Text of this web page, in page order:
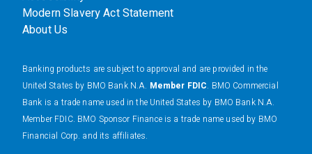
Modern Slavery Act Statement
About Us
Banking products are subject to approval and are provided in the
United States by BMO Bank N.A. Member FDIC. BMO Commercial
Bank is a trade name used in the United States by BMO Bank N.A.
Member FDIC. BMO Sponsor Finance is a trade name used by BMO
Financial Corp. and its affiliates.